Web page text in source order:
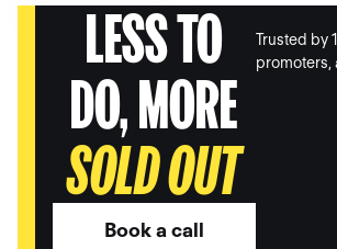
LESS TO
DO, MORE
SOLD OUT
Book a call
Trusted by
promoters,